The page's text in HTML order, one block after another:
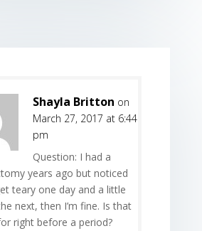
Shayla Britton on
March 27, 2017 at 6:44
pm
Question: I had a
years ago but noticed
teary one day and a little
next, then I’m fine. Is that
right before a period?